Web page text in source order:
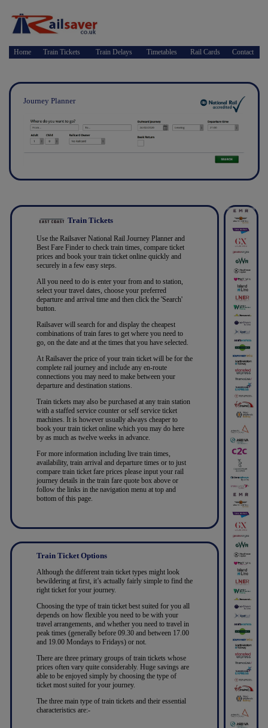
Home Train Tickets Train Delays Timetables Rail Cards Contact
Journey Planner
Train Tickets
Use the Railsaver National Rail Journey Planner and
Best Fare Finder to check train times, compare ticket
prices and book your train ticket online quickly and
securely in a few easy steps.
All you need to do is enter your from and to station,
select your travel dates, choose your preferred
departure and arrival time and then click the 'Search'
button.
Railsaver will search for and display the cheapest
combinations of train fares to get where you need to
go, on the date and at the times that you have selected.
At Railsaver the price of your train ticket will be for the
complete rail journey and include any en-route
connections you may need to make between your
departure and destination stations.
Train tickets may also be purchased at any train station
with a staffed service counter or self service ticket
machines. It is however usually always cheaper to
book your train ticket online which you may do here
by as much as twelve weeks in advance.
For more information including live train times,
availability, train arrival and departure times or to just
compare train ticket fare prices please input your rail
journey details in the train fare quote box above or
follow the links in the navigation menu at top and
bottom of this page.
Train Ticket Options
Although the different train ticket types might look
bewildering at first, it’s actually fairly simple to find the
right ticket for your journey.
Choosing the type of train ticket best suited for you all
depends on how flexible you need to be with your
travel arrangements, and whether you need to travel in
peak times (generally before 09.30 and between 17.00
and 19.00 Mondays to Fridays) or not.
There are three primary groups of train tickets whose
prices often vary quite considerably. Huge savings are
able to be enjoyed simply by choosing the type of
ticket most suited for your journey.
The three main type of train tickets and their essential
characteristics are:-